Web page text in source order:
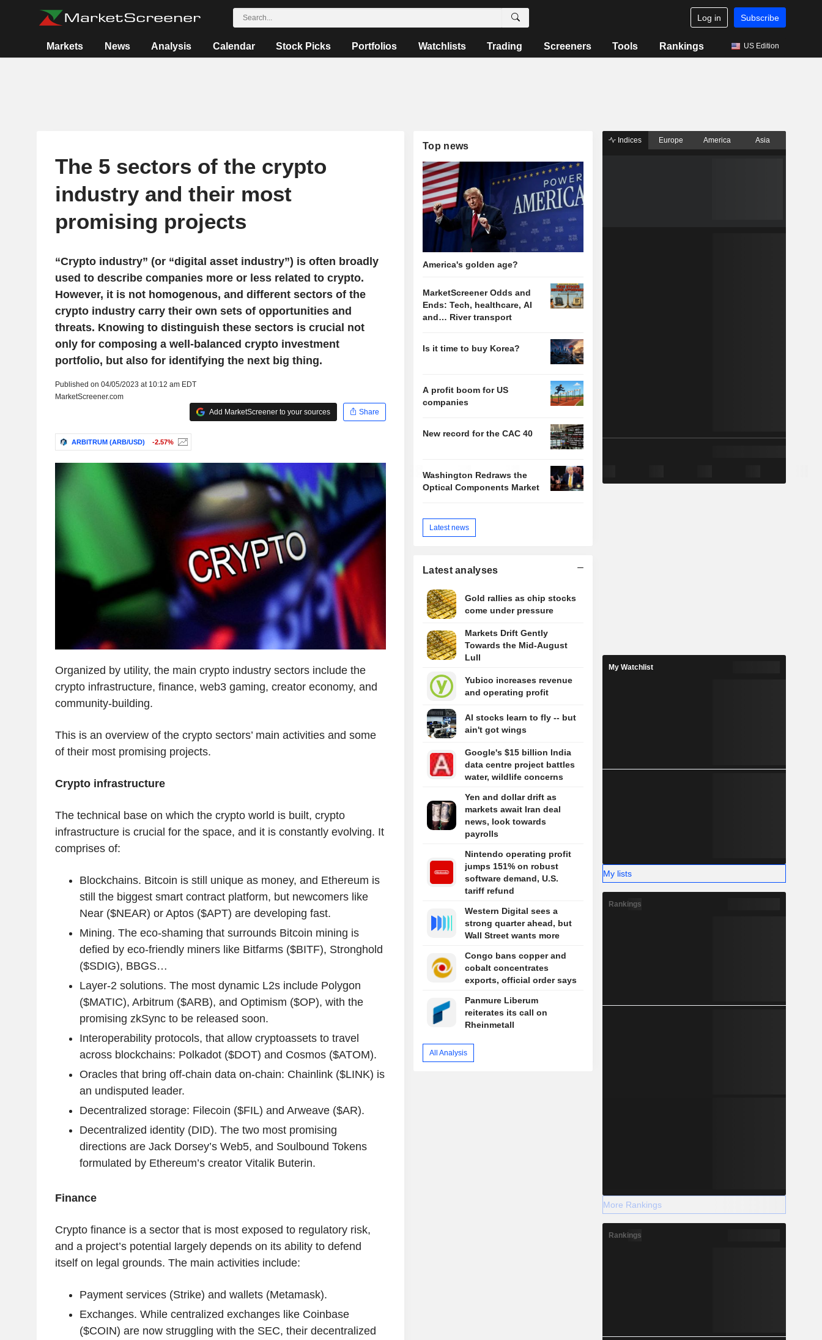
Log in Subscribe
Markets News Analysis Calendar Stock Picks Portfolios Watchlists Trading Screeners Tools Rankings US Edition
The 5 sectors of the crypto
industry and their most
promising projects
“Crypto industry” (or “digital asset industry”) is often broadly
used to describe companies more or less related to crypto.
However, it is not homogenous, and different sectors of the
crypto industry carry their own sets of opportunities and
threats. Knowing to distinguish these sectors is crucial not
only for composing a well-balanced crypto investment
portfolio, but also for identifying the next big thing.
Published on 04/05/2023 at 10:12 am EDT
MarketScreener.com
Add MarketScreener to your sources
Share
ARBITRUM (ARB/USD) -2.57%
Organized by utility, the main crypto industry sectors include the
crypto infrastructure, finance, web3 gaming, creator economy, and
community-building.
This is an overview of the crypto sectors’ main activities and some
of their most promising projects.
Crypto infrastructure
The technical base on which the crypto world is built, crypto
infrastructure is crucial for the space, and it is constantly evolving. It
comprises of:
Blockchains. Bitcoin is still unique as money, and Ethereum is
still the biggest smart contract platform, but newcomers like
Near ($NEAR) or Aptos ($APT) are developing fast.
Mining. The eco-shaming that surrounds Bitcoin mining is
defied by eco-friendly miners like Bitfarms ($BITF), Stronghold
($SDIG), BBGS…
Layer-2 solutions. The most dynamic L2s include Polygon
($MATIC), Arbitrum ($ARB), and Optimism ($OP), with the
promising zkSync to be released soon.
Interoperability protocols, that allow cryptoassets to travel
across blockchains: Polkadot ($DOT) and Cosmos ($ATOM).
Oracles that bring off-chain data on-chain: Chainlink ($LINK) is
an undisputed leader.
Decentralized storage: Filecoin ($FIL) and Arweave ($AR).
Decentralized identity (DID). The two most promising
directions are Jack Dorsey’s Web5, and Soulbound Tokens
formulated by Ethereum’s creator Vitalik Buterin.
Finance
Crypto finance is a sector that is most exposed to regulatory risk,
and a project’s potential largely depends on its ability to defend
itself on legal grounds. The main activities include:
Payment services (Strike) and wallets (Metamask).
Exchanges. While centralized exchanges like Coinbase
($COIN) are now struggling with the SEC, their decentralized
Top news
America's golden age?
MarketScreener Odds and
Ends: Tech, healthcare, AI
and… River transport
Is it time to buy Korea?
A profit boom for US
companies
New record for the CAC 40
Washington Redraws the
Optical Components Market
Latest news
Latest analyses
Gold rallies as chip stocks
come under pressure
Markets Drift Gently
Towards the Mid-August
Lull
Yubico increases revenue
and operating profit
AI stocks learn to fly -- but
ain't got wings
Google's $15 billion India
data centre project battles
water, wildlife concerns
Yen and dollar drift as
markets await Iran deal
news, look towards
payrolls
Nintendo operating profit
jumps 151% on robust
software demand, U.S.
tariff refund
Western Digital sees a
strong quarter ahead, but
Wall Street wants more
Congo bans copper and
cobalt concentrates
exports, official order says
Panmure Liberum
reiterates its call on
Rheinmetall
All Analysis
Indices Europe America Asia
My Watchlist
My lists
Rankings
More Rankings
Rankings